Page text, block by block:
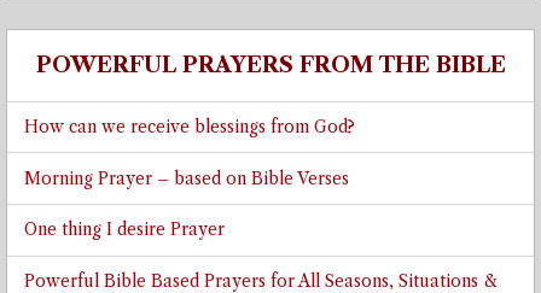
POWERFUL PRAYERS FROM THE BIBLE
How can we receive blessings from God?
Morning Prayer – based on Bible Verses
One thing I desire Prayer
Powerful Bible Based Prayers for All Seasons, Situations &